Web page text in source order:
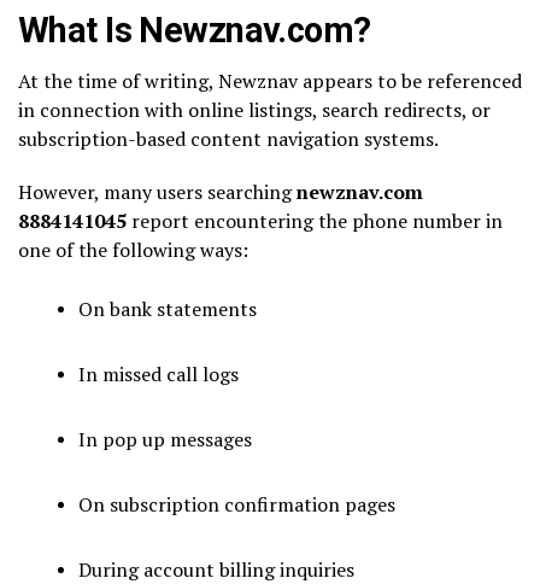
What Is Newznav.com?
At the time of writing, Newznavappears to be referenced
in connection with online listings, search redirects, or
subscription-based content navigation systems.
However, many users searchingnewznav.com
8884141045 report encountering the phone number in
one of the following ways:
On bank statements
In missed call logs
In pop up messages
On subscription confirmation pages
During account billing inquiries